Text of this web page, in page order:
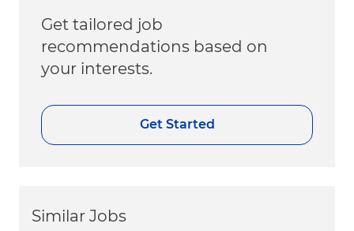
Get tailored job
recommendations based on
your interests.
Get Started
Similar Jobs